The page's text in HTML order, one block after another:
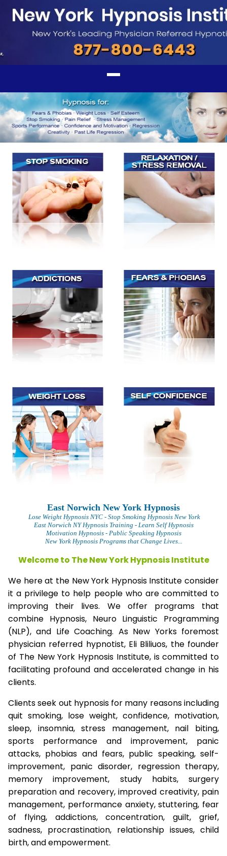
East Norwich New York Hypnosis
Lose Weight Hypnosis NYC - Stop Smoking Hypnosis New York
East Norwich NY Hypnosis Training - Learn Self Hypnosis
Motivation Hypnosis- Public Speaking Hypnosis
New York Hypnosis Programs that Change Lives...
Welcome to The New York Hypnosis Institute
We here at the New York Hypnosis Institute consider
it a privilege to help people who are committed to
improving their lives. We offer programs that
combine Hypnosis, Neuro Linguistic Programming
(NLP), and Life Coaching. As New Yorks foremost
physician referred hypnotist, Eli Bliliuos, the founder
of The New York Hypnosis Institute, is committed to
facilitating profound and accelerated change in his
clients.
Clients seek out hypnosis for many reasons including
quit smoking, lose weight, confidence, motivation,
sleep, insomnia, stress management, nail biting,
sports performance and improvement, panic
attacks, phobias and fears, public speaking, self-
improvement, panic disorder, regression therapy,
memory improvement, study habits, surgery
preparation and recovery, improved creativity, pain
management, performance anxiety, stuttering, fear
of flying, addictions, concentration, guilt, grief,
sadness, procrastination, relationship issues, child
birth, and empowerment.